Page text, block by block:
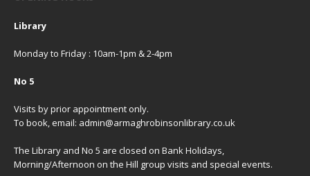
Library
Monday to Friday : 10am-1pm & 2-4pm
No 5
Visits by prior appointment only.
To book, email: admin@armaghrobinsonlibrary.co.uk
The Library and No 5 are closed on Bank Holidays,
Morning/Afternoon on the Hill group visits and special events.